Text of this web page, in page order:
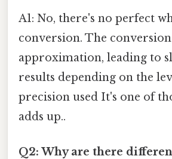
A1: No, there's no perfect
conversion. The
approximation, leading to
results depending on the
precision used It's one of
adds up..
Q2: Why are there